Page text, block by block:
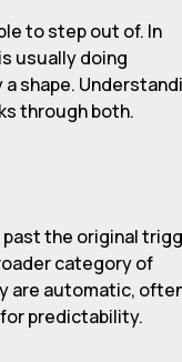
to step out of. In
usually doing
shape.
through both.
the original
category of
are automatic,
predictability.